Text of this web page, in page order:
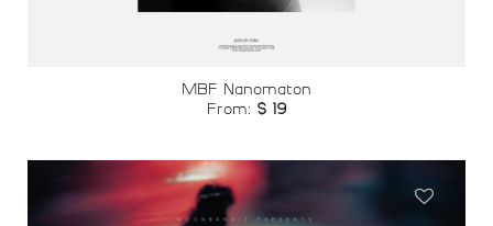
MBF Nanomaton
From: $19